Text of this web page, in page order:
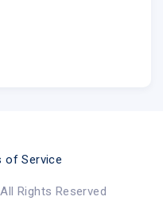
of Service
Rights Reserved